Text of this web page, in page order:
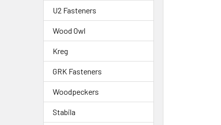
U2 Fasteners
Wood Owl
Kreg
GRK Fasteners
Woodpeckers
Stabila